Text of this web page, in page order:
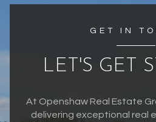
GET IN
LET'S GET
At Openshaw Real Estate
delivering exceptional real